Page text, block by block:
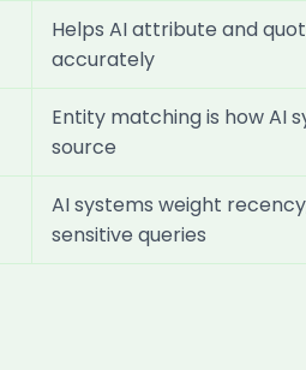
Helps AI attribute and
accurately
Entity matching is how AI
source
AI systems weight
sensitive queries